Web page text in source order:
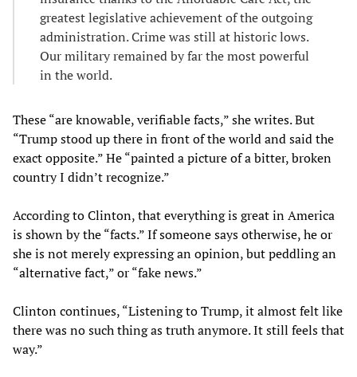
greatest legislative achievement of the outgoing
administration. Crime was still at historic lows.
Our military remained by far the most powerful
in the world.
These “are knowable, verifiable facts,” she writes. But
“Trump stood up there in front of the world and said the
exact opposite.” He “painted a picture of a bitter, broken
country I didn’t recognize.”
According to Clinton, that everything is great in America
is shown by the “facts.” If someone says otherwise, he or
she is not merely expressing an opinion, but peddling an
“alternative fact,” or “fake news.”
Clinton continues, “Listening to Trump, it almost felt like
there was no such thing as truth anymore. It still feels that
way.”